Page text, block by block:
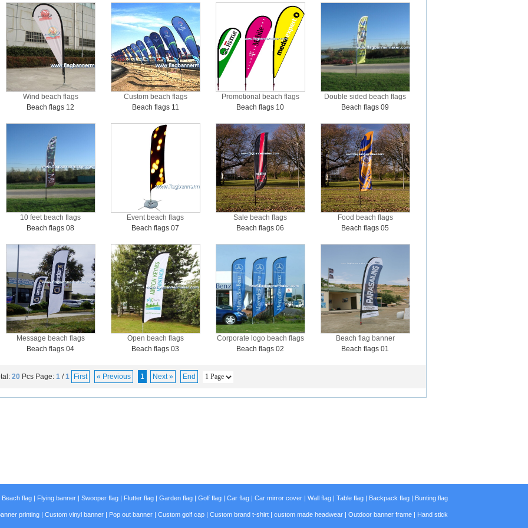
Wind beach flags
Beach flags 12
Custom beach flags
Beach flags 11
Promotional beach flags
Beach flags 10
Double sided beach flags
Beach flags 09
10 feet beach flags
Beach flags 08
Event beach flags
Beach flags 07
Sale beach flags
Beach flags 06
Food beach flags
Beach flags 05
Message beach flags
Beach flags 04
Open beach flags
Beach flags 03
Corporate logo beach flags
Beach flags 02
Beach flag banner
Beach flags 01
20Pcs Page: 1/1 First « Previous 1 Next » End
Beach flag | Flying banner | Swooper flag | Flutter flag | Garden flag | Golf flag | Car flag | Car mirror cover | Wall flag | Table flag | Backpack flag | Bunting flag
printing| Custom vinyl banner| Pop out banner| Custom golf cap| Custom brand t-shirt| custom made headwear| Outdoor banner frame| Hand stick